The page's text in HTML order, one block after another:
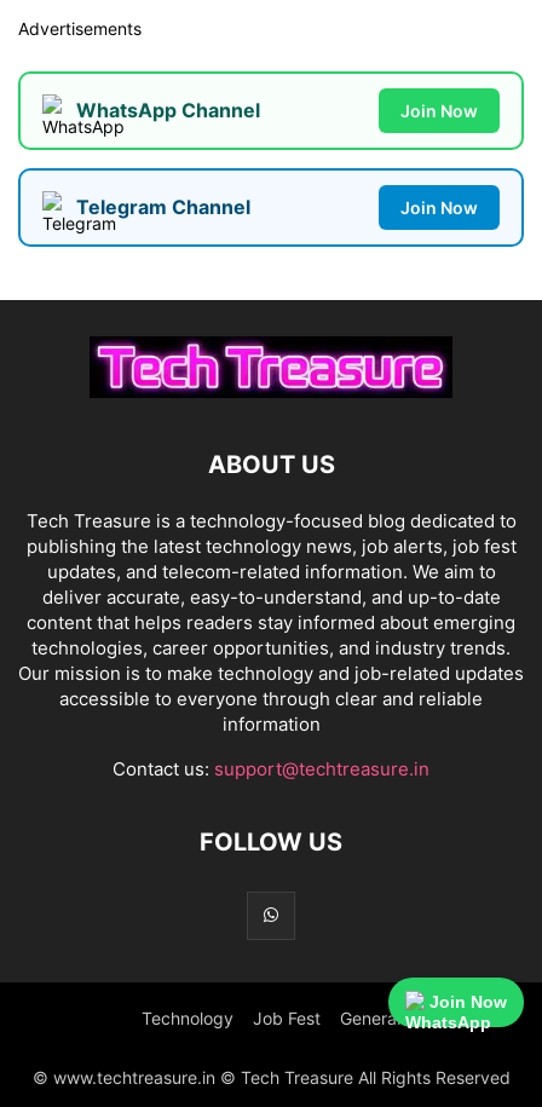
Advertisements
WhatsApp Channel Join Now
Telegram Channel Join Now
ABOUT US
Tech Treasure is a technology-focused blog dedicated to
publishing the latest technology news, job alerts, job fest
updates, and telecom-related information. We aim to
deliver accurate, easy-to-understand, and up-to-date
content that helps readers stay informed about emerging
technologies, career opportunities, and industry trends.
Our mission is to make technology and job-related updates
accessible to everyone through clear and reliable
information
Contact us: support@techtreasure.in
FOLLOW US
Technology Job Fest General
© www.techtreasure.in © Tech Treasure All Rights Reserved
Join Now